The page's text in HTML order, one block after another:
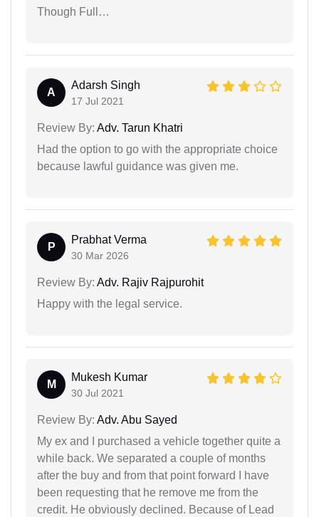
Though Full…
A
Adarsh Singh
17 Jul 2021
Review By: Adv. Tarun Khatri
Had the option to go with the appropriate choice
because lawful guidance was given me.
P
Prabhat Verma
30 Mar 2026
Review By: Adv. Rajiv Rajpurohit
Happy with the legal service.
M
Mukesh Kumar
30 Jul 2021
Review By: Adv. Abu Sayed
My ex and I purchased a vehicle together quite a
while back. We separated a couple of months
after the buy and from that point forward I have
been requesting that he remove me from the
credit. He obviously declined. Because of Lead